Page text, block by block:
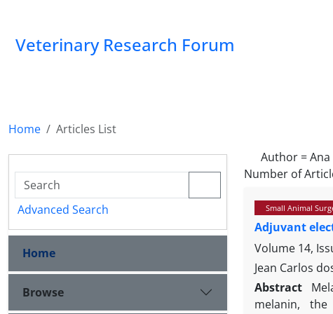
Veterinary Research Forum
Home
Articles List
Author =Ana
Number of
Small Animal
Adjuvant
Volume 14,
Jean Carlos
Abstract
melanin,
Advanced Search
Home
Browse